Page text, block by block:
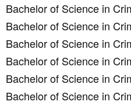
Bachelor of Science in
Bachelor of Science in
Bachelor of Science in
Bachelor of Science in
Bachelor of Science in
Bachelor of Science in